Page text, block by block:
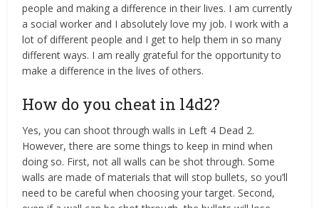
people and making a difference in their lives. I am currently
a social worker and I absolutely love my job. I work with a
lot of different people and I get to help them in so many
different ways. I am really grateful for the opportunity to
make a difference in the lives of others.
How do you cheat in l4d2?
Yes, you can shoot through walls in Left 4 Dead 2.
However, there are some things to keep in mind when
doing so. First, not all walls can be shot through. Some
walls are made of materials that will stop bullets, so you’ll
need to be careful when choosing your target. Second,